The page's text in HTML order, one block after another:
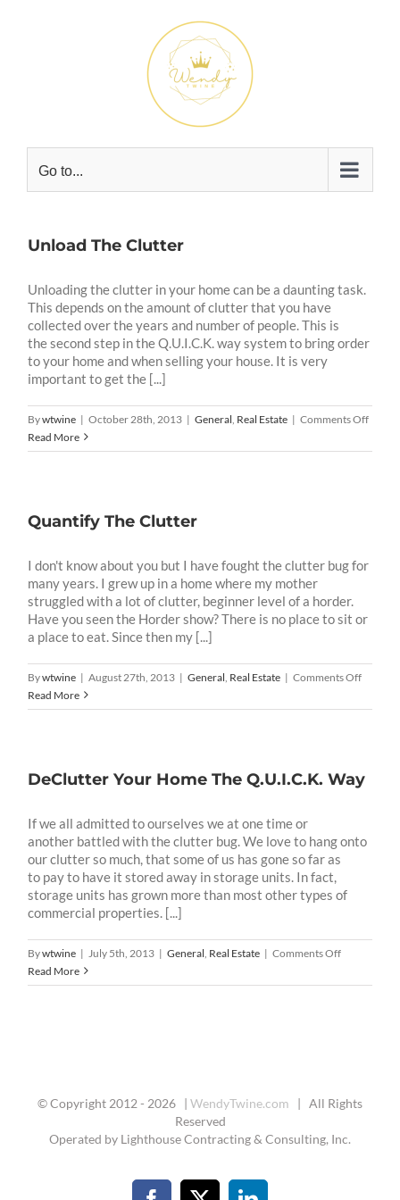
Go to...
Unload The Clutter
Unloading the clutter in your home can be a daunting task.
This depends on the amount of clutter that you have
collected over the years and number of people. This is
the second step in the Q.U.I.C.K. way system to bring order
to your home and when selling your house. It is very
important to get the [...]
Bywtwine | October 28th, 2013 | General Real Estate | Comments Offon
The
Read More
Quantify The Clutter
I don't know about you but I have fought the clutter bug for
many years. I grew up in a home where my mother
struggled with a lot of clutter, beginner level of a horder.
Have you seen the Horder show? There is no place to sit or
a place to eat. Since then my [...]
Bywtwine | August 27th, 2013 | General Real Estate | Comments Offon
The
Read More
DeClutter Your Home The Q.U.I.C.K. Way
If we all admitted to ourselves we at one time or
another battled with the clutter bug. We love to hang onto
our clutter so much, that some of us has gone so far as
to pay to have it stored away in storage units. In fact,
storage units has grown more than most other types of
commercial properties. [...]
Bywtwine | July 5th, 2013 | General Real Estate | Comments Offon
Your
Read More
© Copyright 2012 - 2026 | WendyTwine.com | All Rights
Reserved
Operated by Lighthouse Contracting & Consulting, Inc.